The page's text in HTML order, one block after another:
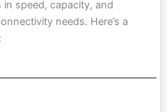
speed, capacity, and
needs. Here’s a